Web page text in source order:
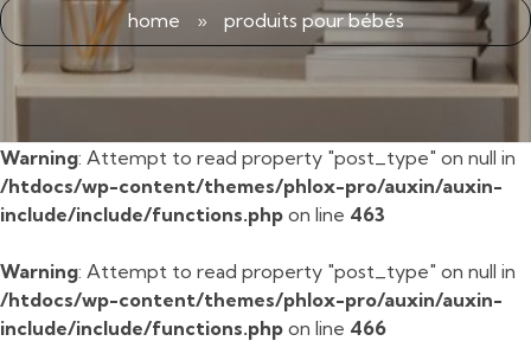
home » produits pour bébés
Warning: Attempt to read property "post_type" on null in
/htdocs/wp-content/themes/phlox-pro/auxin/auxin-
include/include/functions.php on line 463
Warning: Attempt to read property "post_type" on null in
/htdocs/wp-content/themes/phlox-pro/auxin/auxin-
include/include/functions.php on line 466